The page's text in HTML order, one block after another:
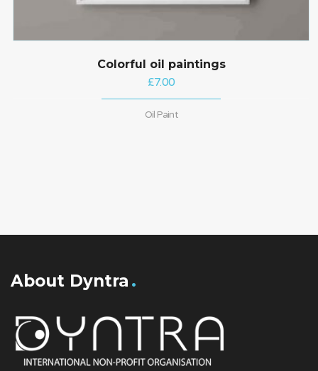
Colorful oil paintings
£7.00
Oil Paint
About Dyntra